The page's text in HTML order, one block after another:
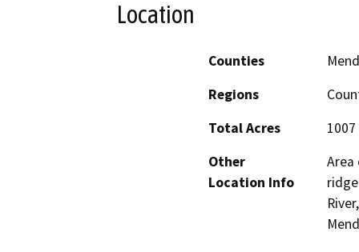
Location
Counties
Regions
Total Acres
1007
Other
Location Info
Area